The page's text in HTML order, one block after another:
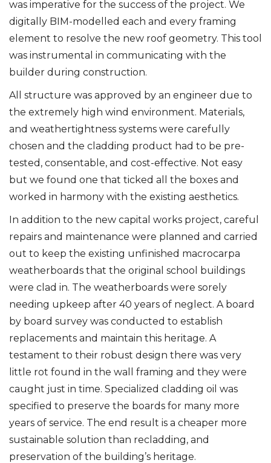
was imperative for the success of the project. We
digitally BIM-modelled each and every framing
element to resolve the new roof geometry. This tool
was instrumental in communicating with the
builder during construction.
All structure was approved by an engineer due to
the extremely high wind environment. Materials,
and weathertightness systems were carefully
chosen and the cladding product had to be pre-
tested, consentable, and cost-effective. Not easy
but we found one that ticked all the boxes and
worked in harmony with the existing aesthetics.
In addition to the new capital works project, careful
repairs and maintenance were planned and carried
out to keep the existing unfinished macrocarpa
weatherboards that the original school buildings
were clad in. The weatherboards were sorely
needing upkeep after 40 years of neglect. A board
by board survey was conducted to establish
replacements and maintain this heritage. A
testament to their robust design there was very
little rot found in the wall framing and they were
caught just in time. Specialized cladding oil was
specified to preserve the boards for many more
years of service. The end result is a cheaper more
sustainable solution than recladding, and
preservation of the building’s heritage.